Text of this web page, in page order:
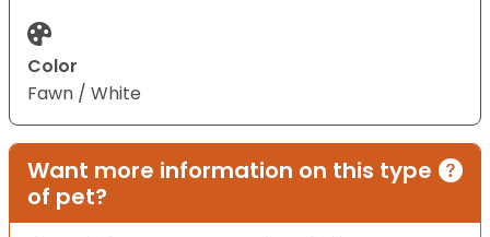
Color
Fawn / White
Want more information on this type
of pet?